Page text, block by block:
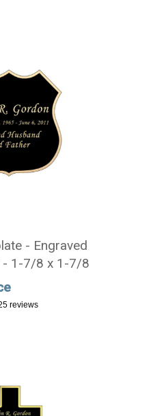
- Engraved
- 1-7/8 x 1-7/8
reviews